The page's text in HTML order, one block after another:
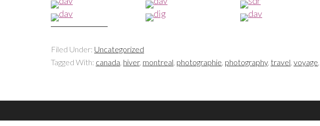
Filed Under: Uncategorized
Tagged With: canada, hiver, montreal, photographie, photography, travel, voyage,